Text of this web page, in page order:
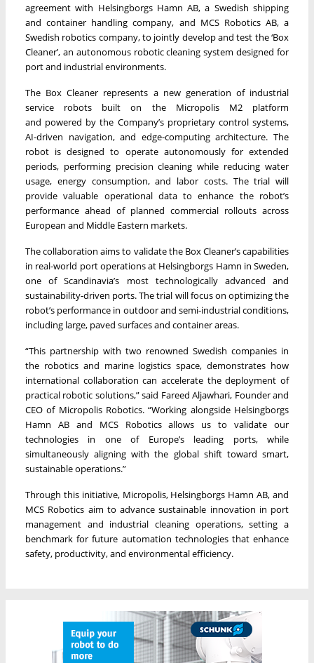
agreement with Helsingborgs Hamn AB, a Swedish shipping
and container handling company, and MCS Robotics AB, a
Swedish robotics company, to jointly develop and test the ‘Box
Cleaner’, an autonomous robotic cleaning system designed for
port and industrial environments.
The Box Cleaner represents a new generation of industrial
service robots built on the Micropolis M2 platform
and powered by the Company’s proprietary control systems,
AI-driven navigation, and edge-computing architecture. The
robot is designed to operate autonomously for extended
periods, performing precision cleaning while reducing water
usage, energy consumption, and labor costs. The trial will
provide valuable operational data to enhance the robot’s
performance ahead of planned commercial rollouts across
European and Middle Eastern markets.
The collaboration aims to validate the Box Cleaner’s capabilities
in real-world port operations at Helsingborgs Hamn in Sweden,
one of Scandinavia’s most technologically advanced and
sustainability-driven ports. The trial will focus on optimizing the
robot’s performance in outdoor and semi-industrial conditions,
including large, paved surfaces and container areas.
“This partnership with two renowned Swedish companies in
the robotics and marine logistics space, demonstrates how
international collaboration can accelerate the deployment of
practical robotic solutions,” said Fareed Aljawhari, Founder and
CEO of Micropolis Robotics. “Working alongside Helsingborgs
Hamn AB and MCS Robotics allows us to validate our
technologies in one of Europe’s leading ports, while
simultaneously aligning with the global shift toward smart,
sustainable operations.”
Through this initiative, Micropolis, Helsingborgs Hamn AB, and
MCS Robotics aim to advance sustainable innovation in port
management and industrial cleaning operations, setting a
benchmark for future automation technologies that enhance
safety, productivity, and environmental efficiency.